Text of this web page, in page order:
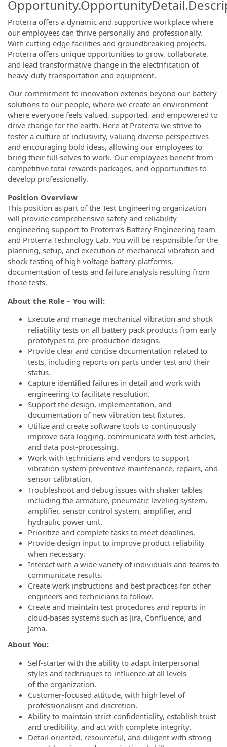
Proterra offers a dynamic and supportive workplace where
our employees can thrive personally and professionally.
With cutting-edge facilities and groundbreaking projects,
Proterra offers unique opportunities to grow, collaborate,
and lead transformative change in the electrification of
heavy-duty transportation and equipment.
Our commitment to innovation extends beyond our battery
solutions to our people, where we create an environment
where everyone feels valued, supported, and empowered to
drive change for the earth. Here at Proterra we strive to
foster a culture of inclusivity, valuing diverse perspectives
and encouraging bold ideas, allowing our employees to
bring their full selves to work. Our employees benefit from
competitive total rewards packages, and opportunities to
develop professionally.
Position Overview
This position as part of the Test Engineering organization
will provide comprehensive safety and reliability
engineering support to Proterra’s Battery Engineering team
and Proterra Technology Lab. You will be responsible for the
planning, setup, and execution of mechanical vibration and
shock testing of high voltage battery platforms,
documentation of tests and failure analysis resulting from
those tests.
About the Role – You will:
Execute and manage mechanical vibration and shock
reliability tests on all battery pack products from early
prototypes to pre-production designs.
Provide clear and concise documentation related to
tests, including reports on parts under test and their
status.
Capture identified failures in detail and work with
engineering to facilitate resolution.
Support the design, implementation, and
documentation of new vibration test fixtures.
Utilize and create software tools to continuously
improve data logging, communicate with test articles,
and data post-processing.
Work with technicians and vendors to support
vibration system preventive maintenance, repairs, and
sensor calibration.
Troubleshoot and debug issues with shaker tables
including the armature, pneumatic leveling system,
amplifier, sensor control system, amplifier, and
hydraulic power unit.
Prioritize and complete tasks to meet deadlines.
Provide design input to improve product reliability
when necessary.
Interact with a wide variety of individuals and teams to
communicate results.
Create work instructions and best practices for other
engineers and technicians to follow.
Create and maintain test procedures and reports in
cloud-bases systems such as Jira, Confluence, and
Jama.
About You:
Self-starter with the ability to adapt interpersonal
styles and techniques to influence at all levels
of the organization.
Customer-focused attitude, with high level of
professionalism and discretion.
Ability to maintain strict confidentiality, establish trust
and credibility, and act with complete integrity.
Detail-oriented, resourceful, and diligent with strong